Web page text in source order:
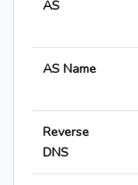
AS
AS Name
Reverse
DNS